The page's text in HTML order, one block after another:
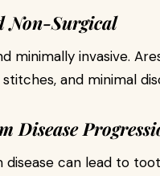
Non-Surgical
minimally invasive.
and minimal
Disease
can lead to